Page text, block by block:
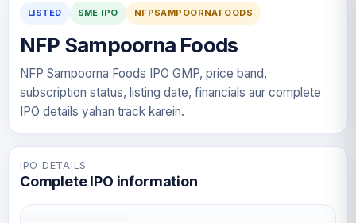
LISTED SME IPO NFPSAMPOORNAFOODS
NFP Sampoorna Foods
NFP Sampoorna Foods IPO GMP, price band,
subscription status, listing date, financials aur complete
IPO details yahan track karein.
IPO DETAILS
Complete IPO information